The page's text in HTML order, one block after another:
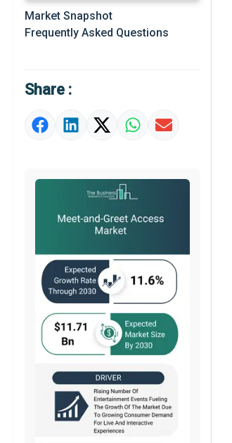
Key Market Trends
Prominent M&A
Market Definition
Market Value Definition
Market Snapshot
Frequently Asked Questions
Share :